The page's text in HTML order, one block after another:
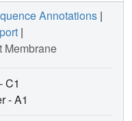
Annotations |
|
Membrane
C1
-A1